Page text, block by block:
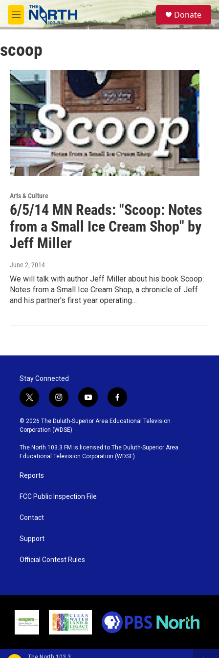
Skip to main content
M
e
u
S
e
a
Donate
scoop
Arts & Culture
6/5/14 MN Reads: "Scoop: Notes
from a Small Ice Cream Shop" by
Jeff Miller
June 2, 2014
We will talk with author Jeff Miller about his book Scoop:
Notes from a Small Ice Cream Shop, a chronicle of Jeff
and his partner's first year operating…
Stay Connected
t
w
i
t
t
e
r
i
n
s
t
g
r
y
o
u
b
e
f
a
c
o
o
k
© 2026 The Duluth-Superior Area Educational Television
Corporation (WDSE)
The North 103.3 FM is licensed to The Duluth-Superior Area
Educational Television Corporation (WDSE)
Reports
FCC Public Inspection File
Contact
Support
Official Contest Rules